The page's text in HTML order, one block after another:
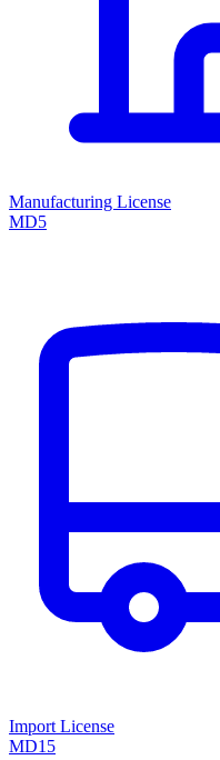
Manufacturing License
MD5
Import License
MD15